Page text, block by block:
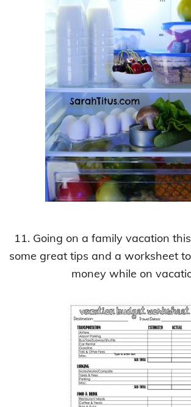
11. Going on a family vacation
some great tips and a worksheet
money while on